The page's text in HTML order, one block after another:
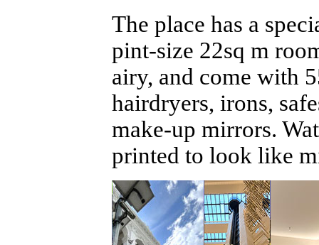
The place has a
pint-size 22sq m
airy, and come with
hairdryers, irons,
make-up mirrors.
printed to look like